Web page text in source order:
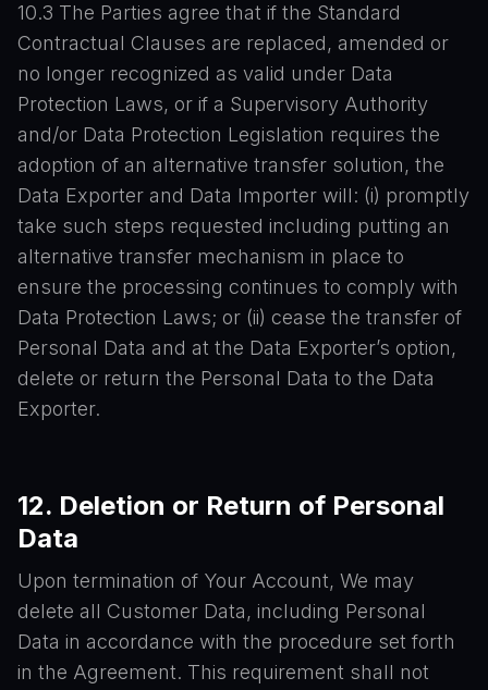
10.3 The Parties agree that if the Standard
Contractual Clauses are replaced, amended or
no longer recognized as valid under Data
Protection Laws, or if a Supervisory Authority
and/or Data Protection Legislation requires the
adoption of an alternative transfer solution, the
Data Exporter and Data Importer will: (i) promptly
take such steps requested including putting an
alternative transfer mechanism in place to
ensure the processing continues to comply with
Data Protection Laws; or (ii) cease the transfer of
Personal Data and at the Data Exporter’s option,
delete or return the Personal Data to the Data
Exporter.
12. Deletion or Return of Personal
Data
Upon termination of Your Account, We may
delete all Customer Data, including Personal
Data in accordance with the procedure set forth
in the Agreement. This requirement shall not